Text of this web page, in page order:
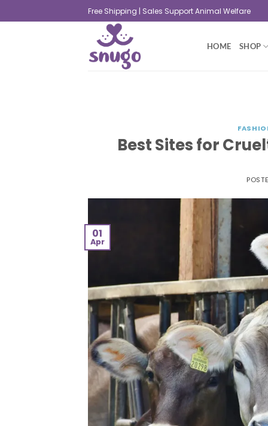
Free Shipping | Sales Support Animal Welfare
HOME SHOP
Best Sites for
01
Apr